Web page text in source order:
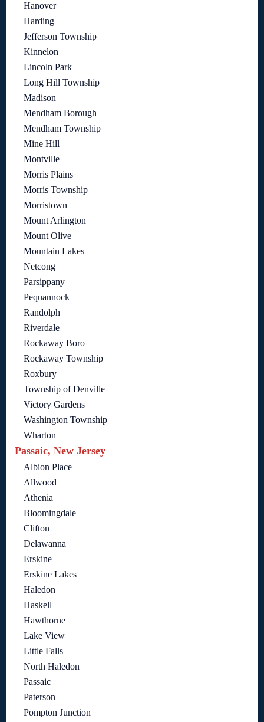
Hanover
Harding
Jefferson Township
Kinnelon
Lincoln Park
Long Hill Township
Madison
Mendham Borough
Mendham Township
Mine Hill
Montville
Morris Plains
Morris Township
Morristown
Mount Arlington
Mount Olive
Mountain Lakes
Netcong
Parsippany
Pequannock
Randolph
Riverdale
Rockaway Boro
Rockaway Township
Roxbury
Township of Denville
Victory Gardens
Washington Township
Wharton
Passaic, New Jersey
Albion Place
Allwood
Athenia
Bloomingdale
Clifton
Delawanna
Erskine
Erskine Lakes
Haledon
Haskell
Hawthorne
Lake View
Little Falls
North Haledon
Passaic
Paterson
Pompton Junction